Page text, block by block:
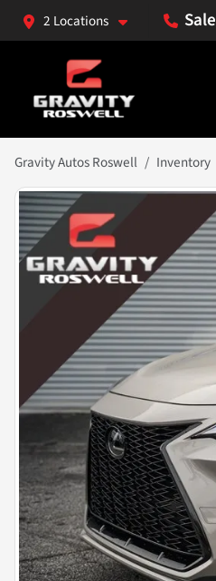
2 Locations
Gravity Autos Roswell Inventory